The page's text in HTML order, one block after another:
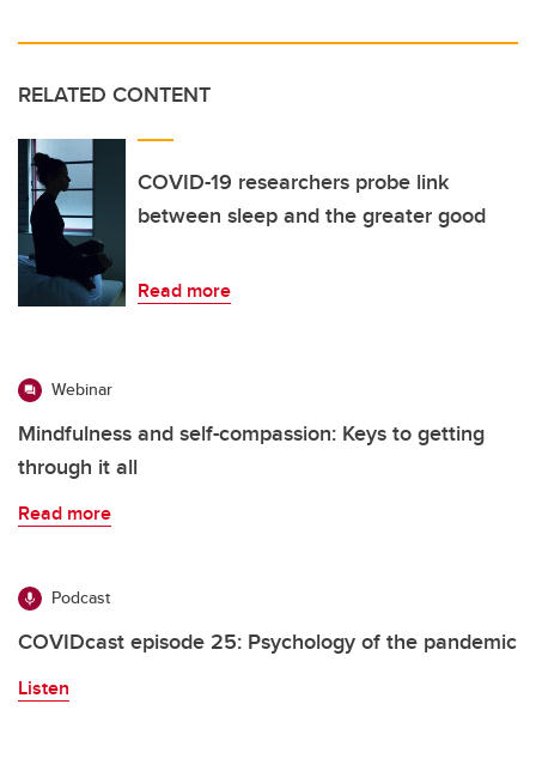
RELATED CONTENT
COVID-19 researchers probe link
between sleep and the greater good
Read more
Webinar
Mindfulness and self-compassion: Keys to getting
through it all
Read more
Podcast
COVIDcast episode 25: Psychology of the pandemic
Listen